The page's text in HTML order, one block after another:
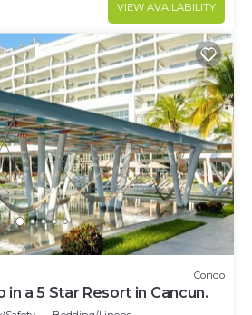
VIEW AVAILABILITY
Condo
a 5 Star Resort in Cancun.